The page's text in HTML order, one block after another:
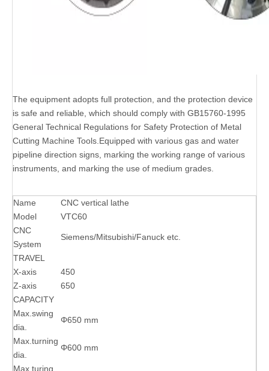
The equipment adopts full protection, and the protection device
is safe and reliable, which should comply with GB15760-1995
General Technical Regulations for Safety Protection of Metal
Cutting Machine Tools.Equipped with various gas and water
pipeline direction signs, marking the working range of various
instruments, and marking the use of medium grades.
Name
CNC vertical lathe
Model
VTC60
CNC
System
Siemens/Mitsubishi/Fanuck etc.
TRAVEL
X-axis
450
Z-axis
650
CAPACITY
Max.swing
dia.
Φ650 mm
Max.turning
dia.
Φ600 mm
Max.turing